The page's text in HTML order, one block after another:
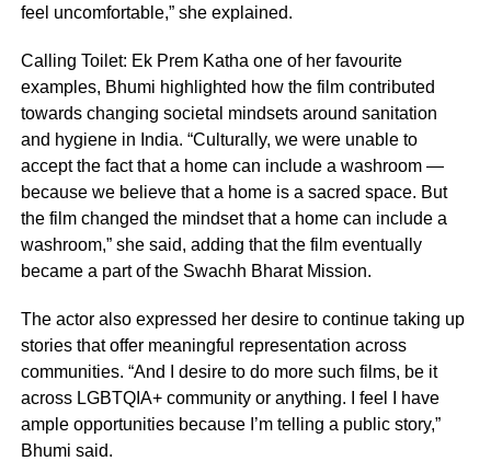
feel uncomfortable,” she explained.
Calling Toilet: Ek Prem Katha one of her favourite
examples, Bhumi highlighted how the film contributed
towards changing societal mindsets around sanitation
and hygiene in India. “Culturally, we were unable to
accept the fact that a home can include a washroom —
because we believe that a home is a sacred space. But
the film changed the mindset that a home can include a
washroom,” she said, adding that the film eventually
became a part of the Swachh Bharat Mission.
The actor also expressed her desire to continue taking up
stories that offer meaningful representation across
communities. “And I desire to do more such films, be it
across LGBTQIA+ community or anything. I feel I have
ample opportunities because I’m telling a public story,”
Bhumi said.